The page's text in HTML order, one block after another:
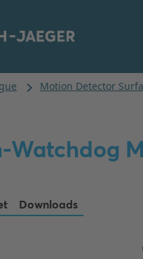
Watchdog
Downloads